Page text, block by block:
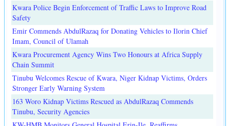
Kwara Police Begin Enforcement of Traffic Laws to Improve Road
Safety
Emir Commends AbdulRazaq for Donating Vehicles to Ilorin Chief
Imam, Council of Ulamah
Kwara Procurement Agency Wins Two Honours at Africa Supply
Chain Summit
Tinubu Welcomes Rescue of Kwara, Niger Kidnap Victims, Orders
Stronger Early Warning System
163 Woro Kidnap Victims Rescued as AbdulRazaq Commends
Tinubu, Security Agencies